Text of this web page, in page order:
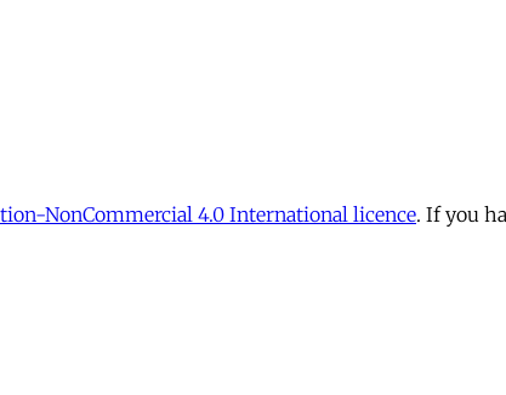
NonCommercial 4.0 International licence. If you